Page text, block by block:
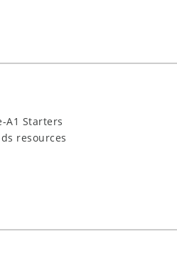
A1 Starters
resources